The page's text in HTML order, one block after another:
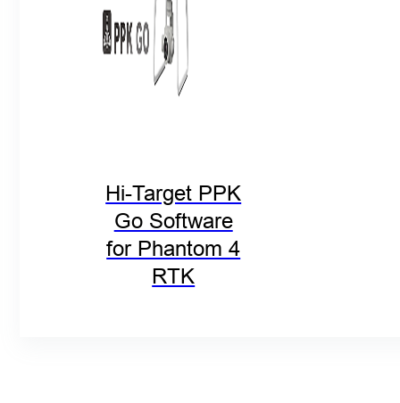
Hi-Target PPK
Go Software
for Phantom 4
RTK